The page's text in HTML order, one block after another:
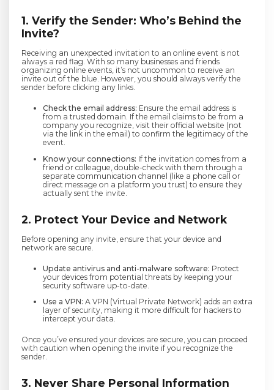
1. Verify the Sender: Who’s Behind the
Invite?
Receiving an unexpected invitation to an online event is not
always a red flag. With so many businesses and friends
organizing online events, it’s not uncommon to receive an
invite out of the blue. However, you should always verify the
sender before clicking any links.
Check the email address: Ensure the email address is
from a trusted domain. If the email claims to be from a
company you recognize, visit their official website (not
via the link in the email) to confirm the legitimacy of the
event.
Know your connections: If the invitation comes from a
friend or colleague, double-check with them through a
separate communication channel (like a phone call or
direct message on a platform you trust) to ensure they
actually sent the invite.
2. Protect Your Device and Network
Before opening any invite, ensure that your device and
network are secure.
Update antivirus and anti-malware software: Protect
your devices from potential threats by keeping your
security software up-to-date.
Use a VPN: A VPN (Virtual Private Network) adds an extra
layer of security, making it more difficult for hackers to
intercept your data.
Once you’ve ensured your devices are secure, you can proceed
with caution when opening the invite if you recognize the
sender.
3. Never Share Personal Information